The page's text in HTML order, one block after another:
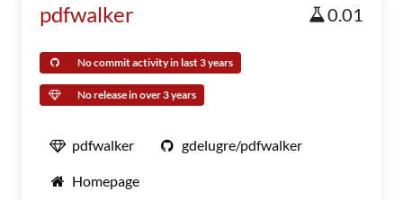
pdfwalker 0.01
No commit activity in last 3 years
No release in over 3 years
pdfwalker gdelugre/pdfwalker
Homepage